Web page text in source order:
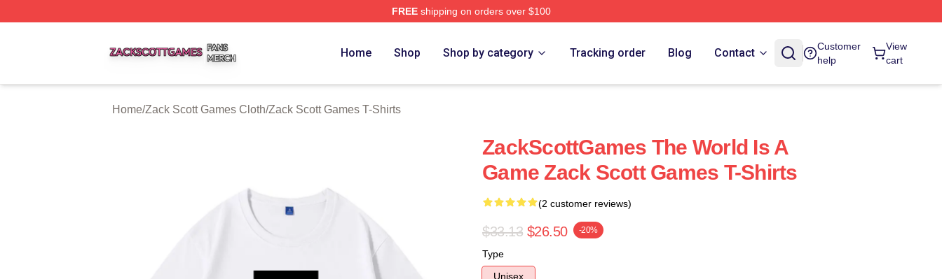
FREEshipping on orders over $100
Home Shop Shop by category Tracking order Blog Contact
Customer
help
View
cart
Home/Zack Scott Games Cloth/Zack Scott Games T-Shirts
ZackScottGames The World Is A
Game Zack Scott Games T-Shirts
(2 customer reviews)
$33.13 $26.50 -20%
Type
Unisex